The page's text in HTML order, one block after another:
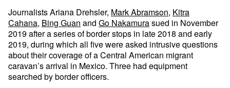
Journalists Ariana Drehsler, Mark Abramson, Kitra
Cahana, Bing Guan and Go Nakamurasued in November
2019 after a series of border stops in late 2018 and early
2019, during which all five were asked intrusive questions
about their coverage of a Central American migrant
caravan’s arrival in Mexico. Three had equipment
searched by border officers.